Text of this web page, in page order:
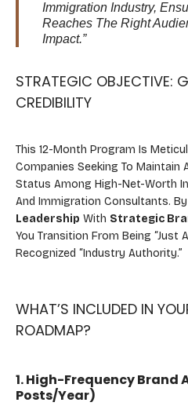
Immigration Industry,
Reaches The Right
Impact.”
STRATEGIC OBJECTIVE:
CREDIBILITY
This 12-Month Program Is
Companies Seeking To Maintain
Status Among High-Net-Worth
And Immigration Consultants.
Leadership With Strategic
You Transition From Being “just
Recognized “industry Authority.”
WHAT’S INCLUDED IN
ROADMAP?
1. High-Frequency Brand
Posts/Year)